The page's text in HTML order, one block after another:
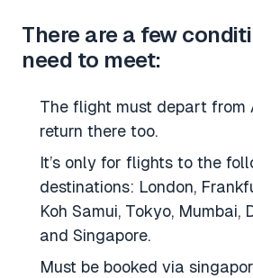
There are a few
need to meet:
The flight must depart from
return there too.
It’s only for flights to the
destinations: London,
Koh Samui, Tokyo, Mumbai,
and Singapore.
Must be booked via